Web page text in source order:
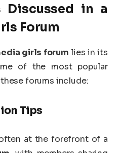
Discussed in a
Forum
girls forum lies in its
of the most popular
forums include:
Tips
at the forefront of a